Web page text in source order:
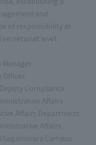
and
of responsibility at
level.
Compliance
Affairs
Affairs Department
Affairs
Campus